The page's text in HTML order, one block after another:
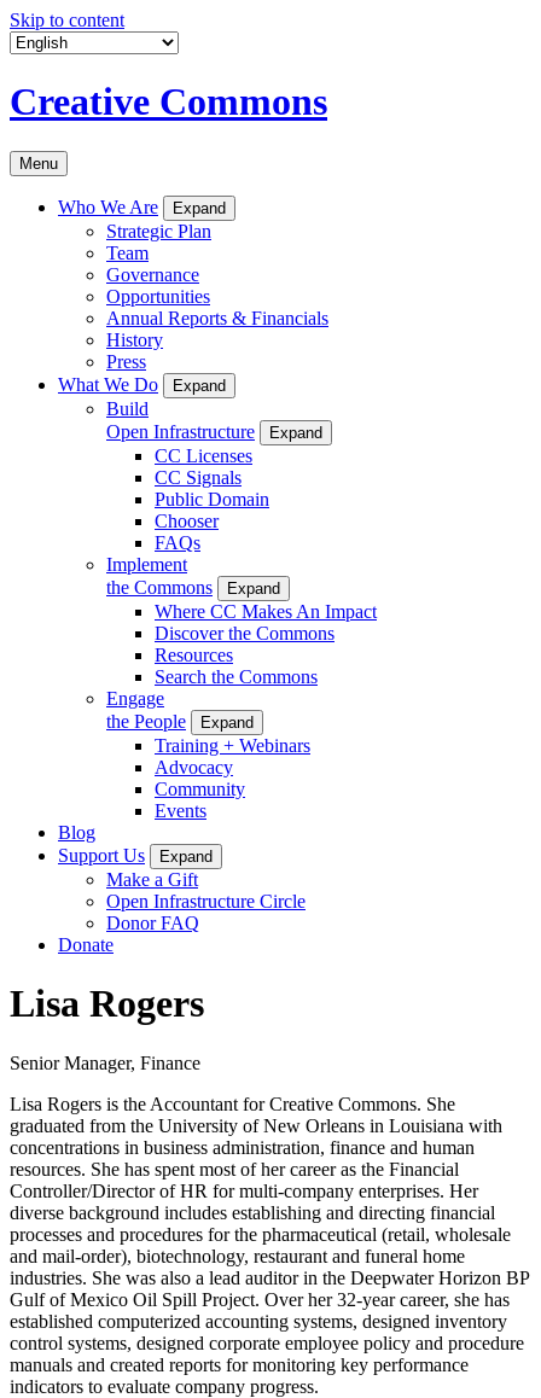
Skip to content
Creative Commons
Menu
Who We Are Expand
Strategic Plan
Team
Governance
Opportunities
Annual Reports & Financials
History
Press
What We Do
Expand
Build
Open Infrastructure
Expand
CC Licenses
CC Signals
Public Domain
Chooser
FAQs
Implement
the Commons
Expand
Where CC Makes An Impact
Discover the Commons
Resources
Search the Commons
Engage
the People
Expand
Training + Webinars
Advocacy
Community
Events
Blog
Support Us
Expand
Make a Gift
Open Infrastructure Circle
Donor FAQ
Donate
Lisa Rogers
Senior Manager, Finance
Lisa Rogers is the Accountant for Creative Commons. She
graduated from the University of New Orleans in Louisiana with
concentrations in business administration, finance and human
resources. She has spent most of her career as the Financial
Controller/Director of HR for multi-company enterprises. Her
diverse background includes establishing and directing financial
processes and procedures for the pharmaceutical (retail, wholesale
and mail-order), biotechnology, restaurant and funeral home
industries. She was also a lead auditor in the Deepwater Horizon BP
Gulf of Mexico Oil Spill Project. Over her 32-year career, she has
established computerized accounting systems, designed inventory
control systems, designed corporate employee policy and procedure
manuals and created reports for monitoring key performance
indicators to evaluate company progress.